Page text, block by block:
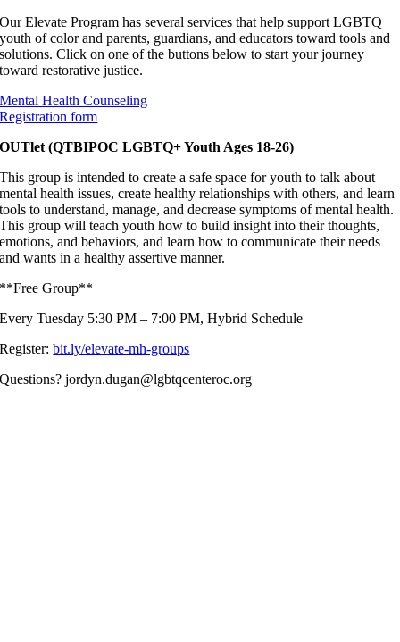
Our Elevate Program has several services that help support LGBTQ
youth of color and parents, guardians, and educators toward tools and
solutions. Click on one of the buttons below to start your journey
toward restorative justice.
Mental Health Counseling
Registration form
OUTlet (QTBIPOC LGBTQ+ Youth Ages 18-26)
This group is intended to create a safe space for youth to talk about
mental health issues, create healthy relationships with others, and learn
tools to understand, manage, and decrease symptoms of mental health.
This group will teach youth how to build insight into their thoughts,
emotions, and behaviors, and learn how to communicate their needs
and wants in a healthy assertive manner.
**Free Group**
Every Tuesday 5:30 PM – 7:00 PM, Hybrid Schedule
Register:bit.ly/elevate-mh-groups
Questions? jordyn.dugan@lgbtqcenteroc.org